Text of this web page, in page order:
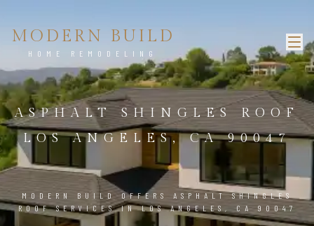
MODERN BUILD
HOME REMODELING
ASPHALT SHINGLES ROOF
LOS ANGELES, CA 90047
MODERN BUILD OFFERS ASPHALT SHINGLES
ROOF SERVICES IN LOS ANGELES, CA 90047